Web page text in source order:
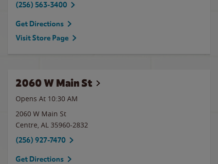
(256) 563-3400
Get Directions
Visit Store Page
2060 W Main St
Opens At 10:30 AM
2060 W Main St
Centre, AL 35960-2832
(256) 927-7470
Get Directions